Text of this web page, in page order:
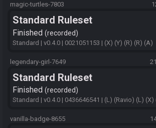
magic-turtles-7803
Standard Ruleset
Finished recorded
Standard | v0.4.0 | 0021051153 | (X) (Y) (R) (R) (A)
legendary-girl-7649
Standard Ruleset
Finished recorded
Standard | v0.4.0 | 0436646541 | (L) (Ravio) (L) (X)
vanilla-badge-8655